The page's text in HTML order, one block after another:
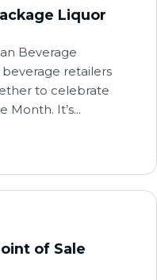
Liquor
Beverage
beverage retailers
to celebrate
Month. It’s…
of Sale